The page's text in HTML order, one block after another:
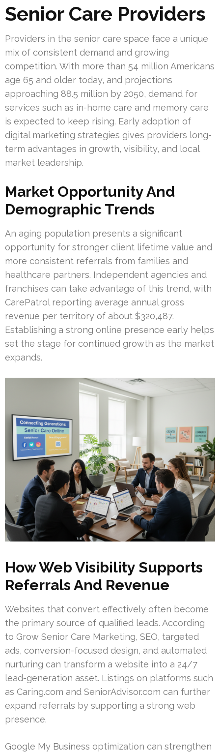
Senior Care Providers
Providers in the senior care space face a unique
mix of consistent demand and growing
competition. With more than 54 million Americans
age 65 and older today, and projections
approaching 88.5 million by 2050, demand for
services such as in-home care and memory care
is expected to keep rising. Early adoption of
digital marketing strategies gives providers long-
term advantages in growth, visibility, and local
market leadership.
Market Opportunity And
Demographic Trends
An aging population presents a significant
opportunity for stronger client lifetime value and
more consistent referrals from families and
healthcare partners. Independent agencies and
franchises can take advantage of this trend, with
CarePatrol reporting average annual gross
revenue per territory of about $320,487.
Establishing a strong online presence early helps
set the stage for continued growth as the market
expands.
How Web Visibility Supports
Referrals And Revenue
Websites that convert effectively often become
the primary source of qualified leads. According
to Grow Senior Care Marketing, SEO, targeted
ads, conversion-focused design, and automated
nurturing can transform a website into a 24/7
lead-generation asset. Listings on platforms such
as Caring.com and SeniorAdvisor.com can further
expand referrals by supporting a strong web
presence.
Google My Business optimization can strengthen